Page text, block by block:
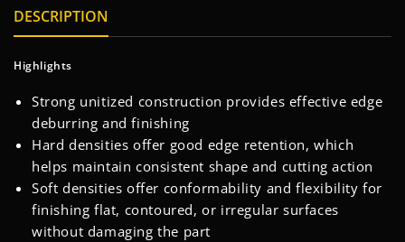
DESCRIPTION
Highlights
Strong unitized construction provides effective edge
deburring and finishing
Hard densities offer good edge retention, which
helps maintain consistent shape and cutting action
Soft densities offer conformability and flexibility for
finishing flat, contoured, or irregular surfaces
without damaging the part